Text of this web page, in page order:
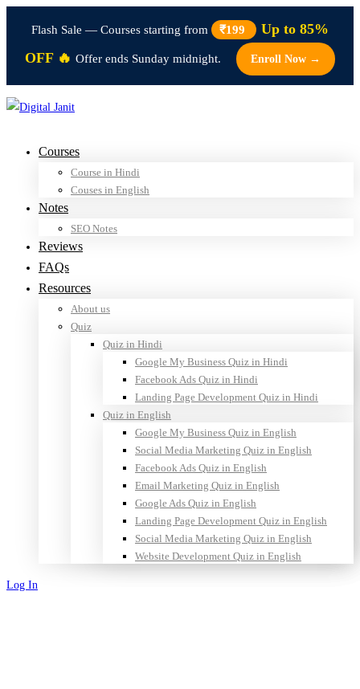
Flash Sale — Courses starting from ₹199
Up to 85%
OFF 🔥 Offer ends Sunday midnight. Enroll Now →
Courses
Course in Hindi
Couses in English
Notes
SEO Notes
Reviews
FAQs
Resources
About us
Quiz
Quiz in Hindi
Google My Business Quiz in Hindi
Facebook Ads Quiz in Hindi
Landing Page Development Quiz in Hindi
Quiz in English
Google My Business Quiz in English
Social Media Marketing Quiz in English
Facebook Ads Quiz in English
Email Marketing Quiz in English
Google Ads Quiz in English
Landing Page Development Quiz in English
Social Media Marketing Quiz in English
Website Development Quiz in English
Log In